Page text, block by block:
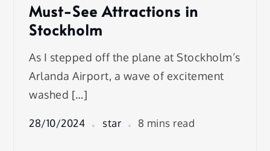
Must-See Attractions in
Stockholm
As I stepped off the plane at Stockholm’s
Arlanda Airport, a wave of excitement
washed […]
28/10/2024 star 8 mins read